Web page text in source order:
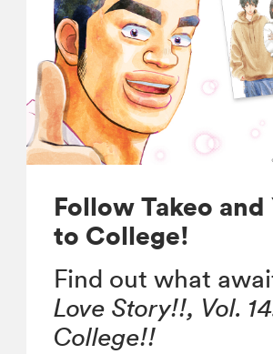
Follow Takeo and
to College!
Find out what
Love Story!!, Vol.
College!!